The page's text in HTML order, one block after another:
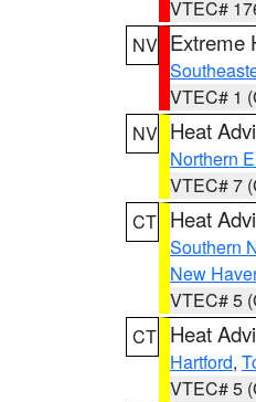
VTEC#
NV Extreme
VTEC# 1
NV Heat
Northern
VTEC# 7
CT Heat
Southern
New
VTEC# 5
CT Heat
Hartford,
VTEC# 5